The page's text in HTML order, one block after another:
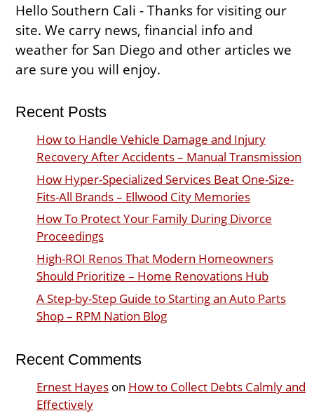
Hello Southern Cali - Thanks for visiting our
site. We carry news, financial info and
weather for San Diego and other articles we
are sure you will enjoy.
Recent Posts
How to Handle Vehicle Damage and Injury
Recovery After Accidents – Manual Transmission
How Hyper-Specialized Services Beat One-Size-
Fits-All Brands – Ellwood City Memories
How To Protect Your Family During Divorce
Proceedings
High-ROI Renos That Modern Homeowners
Should Prioritize – Home Renovations Hub
A Step-by-Step Guide to Starting an Auto Parts
Shop – RPM Nation Blog
Recent Comments
Ernest Hayeson How to Collect Debts Calmly and
Effectively